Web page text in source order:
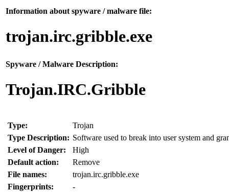
Information about spyware / malware file:
trojan.irc.gribble.exe
Spyware / Malware Description:
Trojan.IRC.Gribble
Type:
Trojan
Type Description: Software used to break into user system and
Level of Danger:
High
Default action:
Remove
File names:
trojan.irc.gribble.exe
Fingerprints:
-